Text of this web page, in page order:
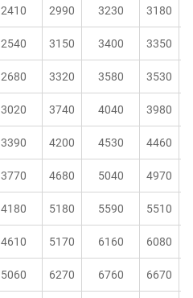
2410 2990 3230 3180
2540 3150 3400 3350
2680 3320 3580 3530
3020 3740 4040 3980
3390 4200 4530 4460
3770 4680 5040 4970
4180 5180 5590 5510
4610 5170 6160 6080
5060 6270 6760 6670